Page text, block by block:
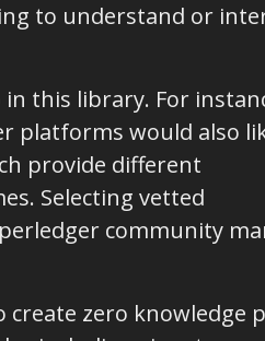
to understand or
this library. For
platforms would also
provide different
Selecting vetted
community
create zero knowledge